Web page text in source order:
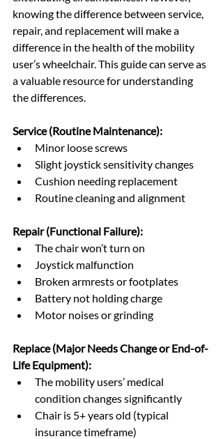
knowing the difference between service,
repair, and replacement will make a
difference in the health of the mobility
user’s wheelchair. This guide can serve as
a valuable resource for understanding
the differences.
Service (Routine Maintenance):
Minor loose screws
Slight joystick sensitivity changes
Cushion needing replacement
Routine cleaning and alignment
Repair (Functional Failure):
The chair won’t turn on
Joystick malfunction
Broken armrests or footplates
Battery not holding charge
Motor noises or grinding
Replace (Major Needs Change or End-of-
Life Equipment):
The mobility users’ medical
condition changes significantly
Chair is 5+ years old (typical
insurance timeframe)